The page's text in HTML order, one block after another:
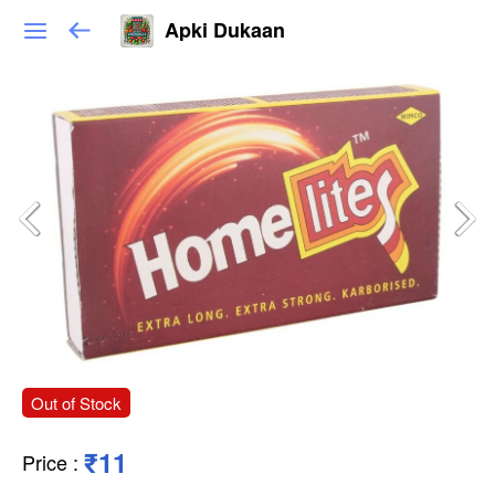
Apki Dukaan
Out of Stock
Price : ₹11